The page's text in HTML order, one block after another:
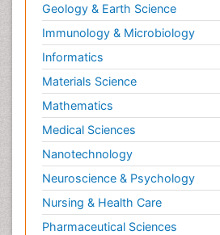
Geology & Earth Science
Immunology & Microbiology
Informatics
Materials Science
Mathematics
Medical Sciences
Nanotechnology
Neuroscience & Psychology
Nursing & Health Care
Pharmaceutical Sciences